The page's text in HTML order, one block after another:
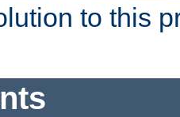
to this